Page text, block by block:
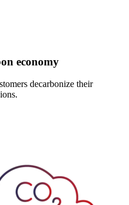
economy
decarbonize their